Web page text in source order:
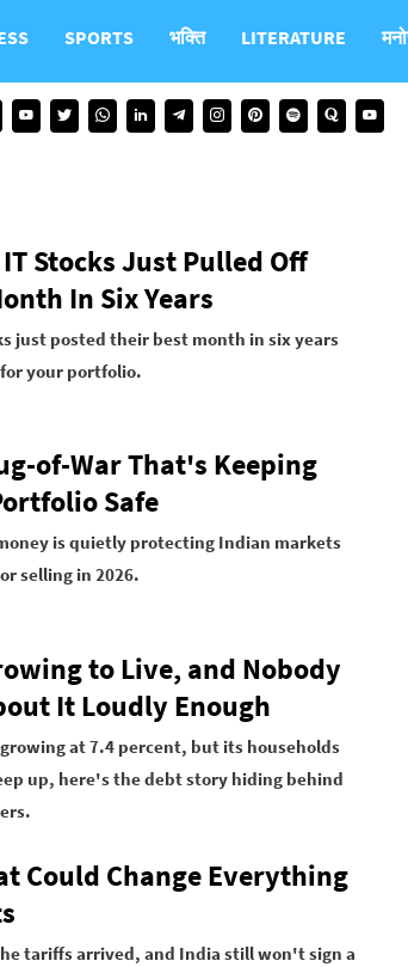
SPORTS भक्ति LITERATURE
Stocks Just Pulled Off
In Six Years
just posted their best month in six years
your portfolio.
of-War That's Keeping
Safe
is quietly protecting Indian markets
selling in 2026.
to Live, and Nobody
It Loudly Enough
at 7.4 percent, but its households
up, here's the debt story hiding behind
Could Change Everything
tariffs arrived, and India still won't sign a